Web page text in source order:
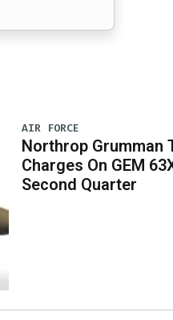
AIR FORCE
Northrop Grumman
Charges On GEM
Second Quarter